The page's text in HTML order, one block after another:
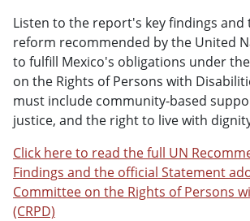
Listen to the report's key findings
reform recommended by the United
to fulfill Mexico's obligations under
on the Rights of Persons with
must include community-based
justice, and the right to live with
Click here to read the full UN
Findings and the official Statement
Committee on the Rights of Persons
(CRPD)